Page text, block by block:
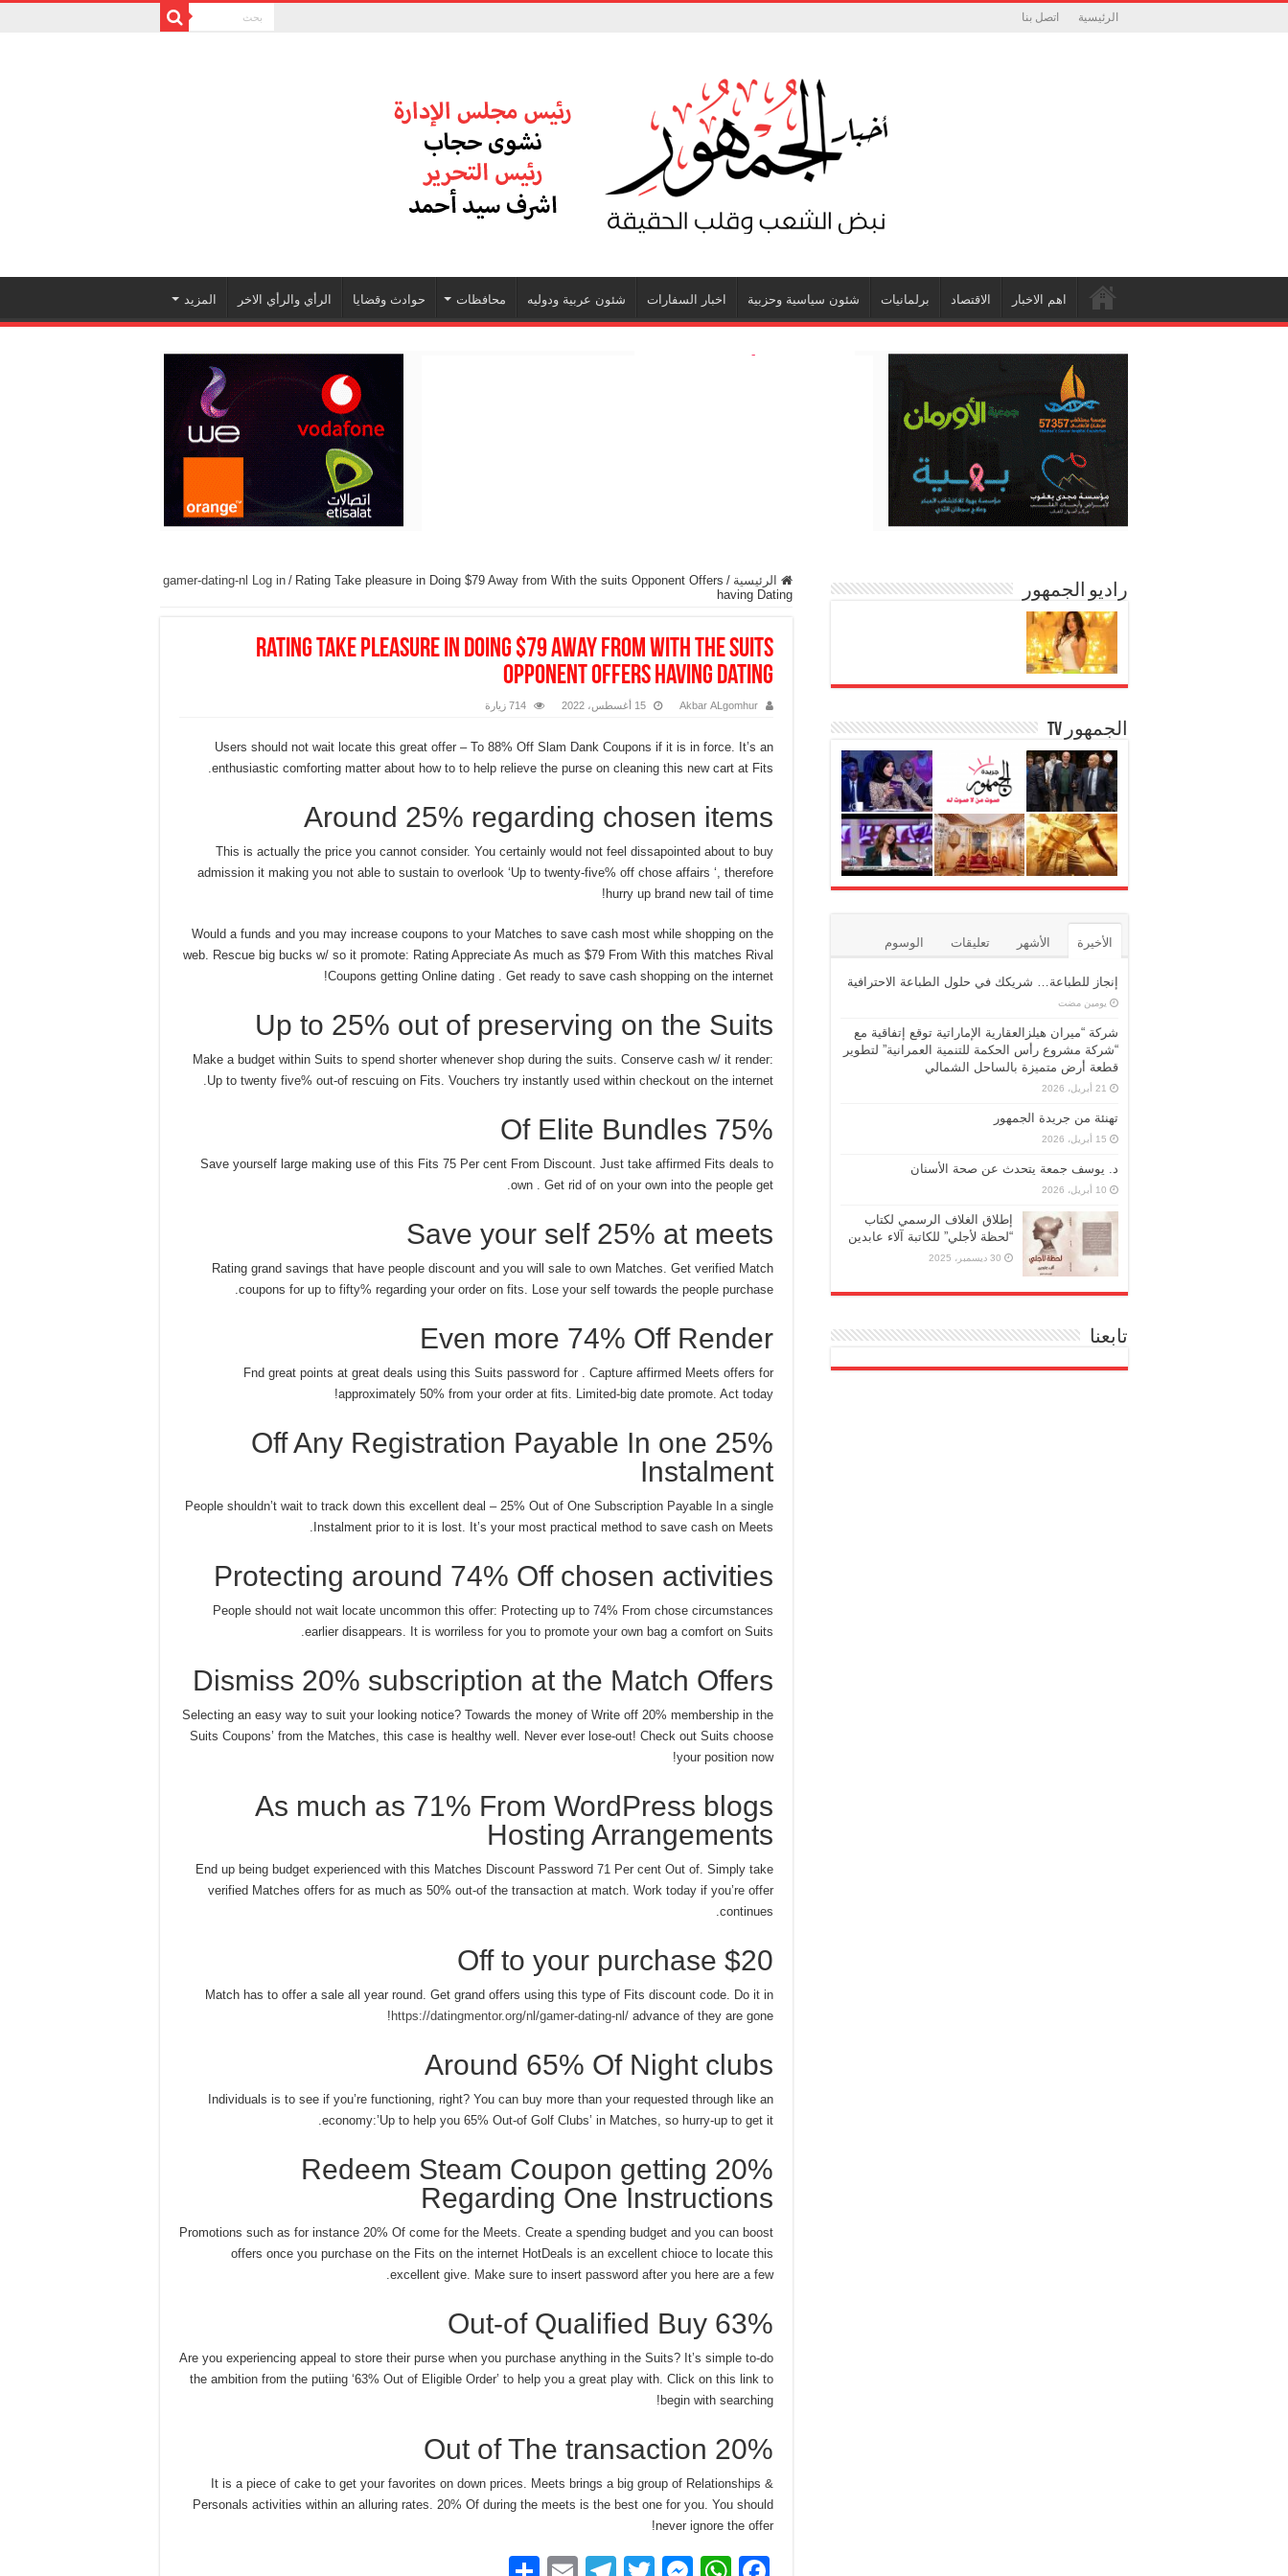
الرئيسية اتصل بنا
اهم الاخبار الاقتصاد برلمانيات شئون سياسية وحزبية اخبار السفارات شئون عربية ودوليه محافظات حوادث وقضايا الرأي والرأي الاخر المزيد
الرئيسية /
gamer-dating-nl Log in / Rating Take pleasure in Doing $79 Away from With the suits Opponent Offers
having Dating
Rating Take pleasure in Doing $79 Away from With the suits
Opponent Offers having Dating
Akbar ALgomhur 15 أغسطس، 2022 714 زيارة
Users should not wait locate this great offer – To 88% Off Slam Dank Coupons if it is in force. It’s an
enthusiastic comforting matter about how to to help relieve the purse on cleaning this new cart at Fits.
Around 25% regarding chosen items
This is actually the price you cannot consider. You certainly would not feel dissapointed about to buy
admission it making you not able to sustain to overlook ‘Up to twenty-five% off chose affairs ‘, therefore
hurry up brand new tail of time!
Would a funds and you may increase coupons to your Matches to save cash most while shopping on the
web. Rescue big bucks w/ so it promote: Rating Appreciate As much as $79 From With this matches Rival
Coupons getting Online dating . Get ready to save cash shopping on the internet!
Up to 25% out of preserving on the Suits
Make a budget within Suits to spend shorter whenever shop during the suits. Conserve cash w/ it render:
Up to twenty five% out-of rescuing on Fits. Vouchers try instantly used within checkout on the internet.
75% Of Elite Bundles
Save yourself large making use of this Fits 75 Per cent From Discount. Just take affirmed Fits deals to
own . Get rid of on your own into the people get.
Save your self 25% at meets
Rating grand savings that have people discount and you will sale to own Matches. Get verified Match
coupons for up to fifty% regarding your order on fits. Lose your self towards the people purchase.
Even more 74% Off Render
Fnd great points at great deals using this Suits password for . Capture affirmed Meets offers for
approximately 50% from your order at fits. Limited-big date promote. Act today!
25% Off Any Registration Payable In one
Instalment
People shouldn’t wait to track down this excellent deal – 25% Out of One Subscription Payable In a single
Instalment prior to it is lost. It’s your most practical method to save cash on Meets.
Protecting around 74% Off chosen activities
People should not wait locate uncommon this offer: Protecting up to 74% From chose circumstances
earlier disappears. It is worriless for you to promote your own bag a comfort on Suits.
Dismiss 20% subscription at the Match Offers
Selecting an easy way to suit your looking notice? Towards the money of Write off 20% membership in the
Suits Coupons’ from the Matches, this case is healthy well. Never ever lose-out! Check out Suits choose
your position now!
As much as 71% From WordPress blogs
Hosting Arrangements
End up being budget experienced with this Matches Discount Password 71 Per cent Out of. Simply take
verified Matches offers for as much as 50% out-of the transaction at match. Work today if you’re offer
continues.
$20 Off to your purchase
Match has to offer a sale all year round. Get grand offers using this type of Fits discount code. Do it in
https://datingmentor.org/nl/gamer-dating-nl/ advance of they are gone!
Around 65% Of Night clubs
Individuals is to see if you’re functioning, right? You can buy more than your requested through like an
economy:’Up to help you 65% Out-of Golf Clubs’ in Matches, so hurry-up to get it.
Redeem Steam Coupon getting 20%
Regarding One Instructions
Promotions such as for instance 20% Of come for the Meets. Create a spending budget and you can boost
offers once you purchase on the Fits on the internet HotDeals is an excellent chioce to locate this
excellent give. Make sure to insert password after you here are a few.
63% Out-of Qualified Buy
Are you experiencing appeal to store their purse when you purchase anything in the Suits? It’s simple to-do
the ambition from the putiing ‘63% Out of Eligible Order’ to help you a great play with. Click on this link to
begin with searching!
20% Out of The transaction
It is a piece of cake to get your favorites on down prices. Meets brings a big group of Relationships &
Personals activities within an alluring rates. 20% Of during the meets is the best one for you. You should
never ignore the offer!
راديو الجمهور
الجمهور TV
الأخيرة الأشهر تعليقات الوسوم
إنجاز للطباعة… شريكك في حلول الطباعة الاحترافية
‏يومين مضت
شركة “ميران هيلزالعقارية الإماراتية توقع إتفاقية مع
“شركة مشروع رأس الحكمة للتنمية العمرانية” لتطوير
قطعة أرض متميزة بالساحل الشمالي
21 أبريل، 2026
تهنئة من جريدة الجمهور
15 أبريل، 2026
د. يوسف جمعة يتحدث عن صحة الأسنان
10 أبريل، 2026
إطلاق الغلاف الرسمي لكتاب
“لحظة لأجلي” للكاتبة آلاء عابدين
30 ديسمبر، 2025
تابعنا